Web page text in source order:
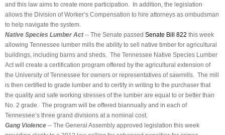
and this law aims to create more participation. In addition, the legislation
allows the Division of Worker’s Compensation to hire attorneys as ombudsman
to help navigate the system.
Native Species Lumber Act-- The Senate passed Senate Bill 822 this week
allowing Tennessee lumber mills the ability to sell native timber for agricultural
buildings, including barns and sheds. The Tennessee Native Species Lumber
Act will create a certification program offered by the agricultural extension of
the University of Tennessee for owners or representatives of sawmills. The mill
is then certified to grade lumber and to certify in writing to the purchaser that
the quality and safe working stresses of the lumber are equal to or better than
No. 2 grade. The program will be offered biannually and in each of
Tennessee’s three grand divisions at a nominal cost.
Gang Violence -- The General Assembly approved legislation this week